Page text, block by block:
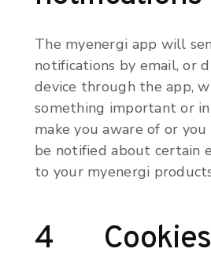
The myenergi app will
notifications by email, or
device through the app,
something important or
make you aware of or you
be notified about certain
to your myenergi
4 Cookies